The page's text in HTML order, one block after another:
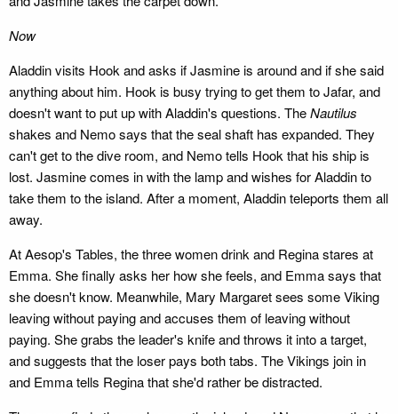
Now
Aladdin visits Hook and asks if Jasmine is around and if she said
anything about him. Hook is busy trying to get them to Jafar, and
doesn't want to put up with Aladdin's questions. TheNautilus
shakes and Nemo says that the seal shaft has expanded. They
can't get to the dive room, and Nemo tells Hook that his ship is
lost. Jasmine comes in with the lamp and wishes for Aladdin to
take them to the island. After a moment, Aladdin teleports them all
away.
At Aesop's Tables, the three women drink and Regina stares at
Emma. She finally asks her how she feels, and Emma says that
she doesn't know. Meanwhile, Mary Margaret sees some Viking
leaving without paying and accuses them of leaving without
paying. She grabs the leader's knife and throws it into a target,
and suggests that the loser pays both tabs. The Vikings join in
and Emma tells Regina that she'd rather be distracted.